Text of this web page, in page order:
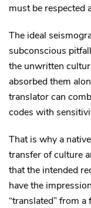
must be respected
The ideal
subconscious
the unwritten
absorbed them
translator can
codes with
That is why a
transfer of culture
that the intended
have the
“translated” from